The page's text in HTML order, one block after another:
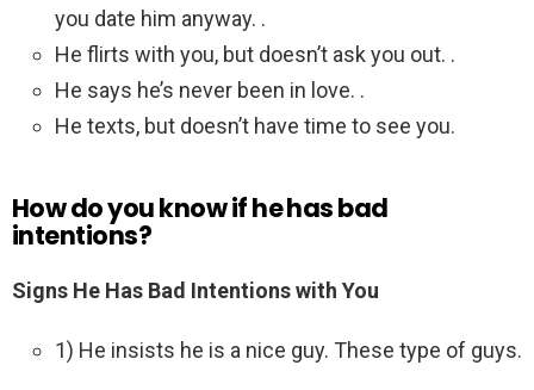
you date him anyway. .
He flirts with you, but doesn’t ask you out. .
He says he’s never been in love. .
He texts, but doesn’t have time to see you.
How do you know if he has bad
intentions?
Signs He Has Bad Intentions with You
1) He insists he is a nice guy. These type of guys.